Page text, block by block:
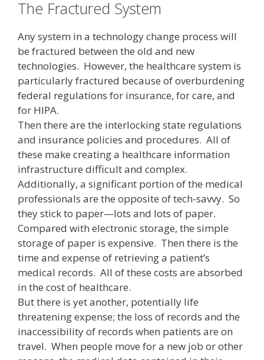
The Fractured System
Any system in a technology change process will
be fractured between the old and new
technologies. However, the healthcare system is
particularly fractured because of overburdening
federal regulations for insurance, for care, and
for HIPA.
Then there are the interlocking state regulations
and insurance policies and procedures. All of
these make creating a healthcare information
infrastructure difficult and complex.
Additionally, a significant portion of the medical
professionals are the opposite of tech-savvy. So
they stick to paper—lots and lots of paper.
Compared with electronic storage, the simple
storage of paper is expensive. Then there is the
time and expense of retrieving a patient’s
medical records. All of these costs are absorbed
in the cost of healthcare.
But there is yet another, potentially life
threatening expense; the loss of records and the
inaccessibility of records when patients are on
travel. When people move for a new job or other